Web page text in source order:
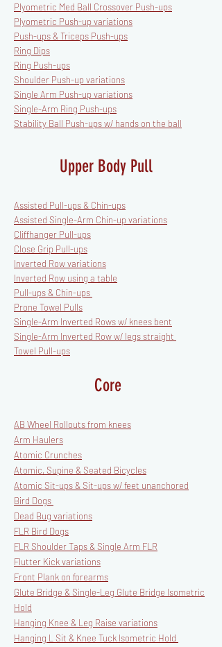
Plyometric Med Ball Crossover Push-ups
Plyometric Push-up variations
Push-ups & Triceps Push-ups
Ring Dips
Ring Push-ups
Shoulder Push-up variations
Single Arm Push-up variations
Single-Arm Ring Push-ups
Stability Ball Push-ups w/ hands on the ball
Upper Body Pull
Assisted Pull-ups & Chin-ups
Assisted Single-Arm Chin-up variations
Cliffhanger Pull-ups
Close Grip Pull-ups
Inverted Row variations
Inverted Row using a table
Pull-ups & Chin-ups
Prone Towel Pulls
Single-Arm Inverted Rows w/ knees bent
Single-Arm Inverted Row w/ legs straight
Towel Pull-ups
Core
AB Wheel Rollouts from knees
Arm Haulers
Atomic Crunches
Atomic, Supine & Seated Bicycles
Atomic Sit-ups & Sit-ups w/ feet unanchored
Bird Dogs
Dead Bug variations
FLR Bird Dogs
FLR Shoulder Taps & Single Arm FLR
Flutter Kick variations
Front Plank on forearms
Glute Bridge & Single-Leg Glute Bridge Isometric
Hold
Hanging Knee & Leg Raise variations
Hanging L Sit & Knee Tuck Isometric Hold